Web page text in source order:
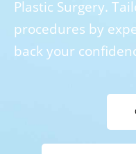
Plastic Surgery.
procedures by
back your